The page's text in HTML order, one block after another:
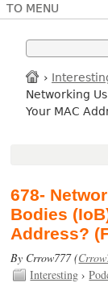
TO MENU
›
Networking
Your MAC
678-
Bodies
Address?
By Crrow777 (
Interesting ›